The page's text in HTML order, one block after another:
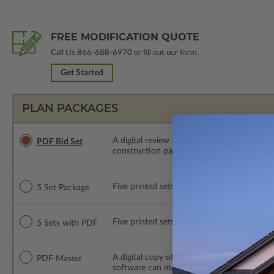
FREE MODIFICATION QUOTE
Call Us 866-688-6970 or fill out our form.
Get Started
PLAN PACKAGES
PDF Bid Set A digital review set for bidding and
construction package or proceed with
5 Set Package Five printed sets of construction drawings.
5 Sets with PDF Five printed sets of construction
PDF Master
A digital copy of the construction
software can make changes to the plan.